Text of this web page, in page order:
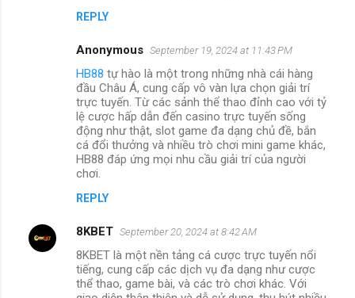
REPLY
Anonymous September 19, 2024 at 11:43 PM
HB88 tự hào là một trong những nhà cái hàng
đầu Châu Á, cung cấp vô vàn lựa chọn giải trí
trực tuyến. Từ các sảnh thể thao đỉnh cao với tỷ
lệ cược hấp dẫn đến casino trực tuyến sống
động như thật, slot game đa dạng chủ đề, bắn
cá đổi thưởng và nhiều trò chơi mini game khác,
HB88 đáp ứng mọi nhu cầu giải trí của người
chơi.
REPLY
8KBET September 20, 2024 at 8:42 AM
8KBET là một nền tảng cá cược trực tuyến nổi
tiếng, cung cấp các dịch vụ đa dạng như cược
thể thao, game bài, và các trò chơi khác. Với